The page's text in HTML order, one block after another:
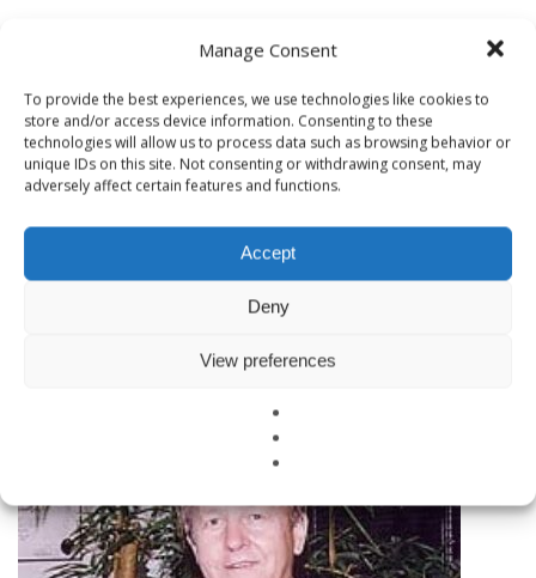
Manage Consent
To provide the best experiences, we use technologies like cookies to
store and/or access device information. Consenting to these
technologies will allow us to process data such as browsing behavior or
unique IDs on this site. Not consenting or withdrawing consent, may
adversely affect certain features and functions.
Accept
Deny
View preferences
ABOUTHEALTHYBUILDING
WHAT YOU CAN READ NEXT